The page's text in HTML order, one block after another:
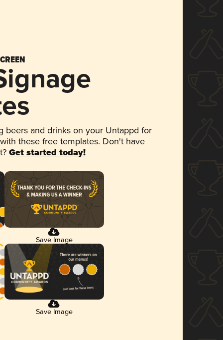
beers and drinks on your Untappd for
these free templates. Don't have
Get started today!
Save Image
Save Image